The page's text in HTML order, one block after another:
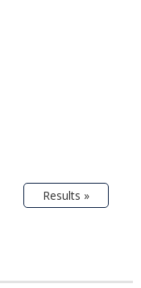
Results »